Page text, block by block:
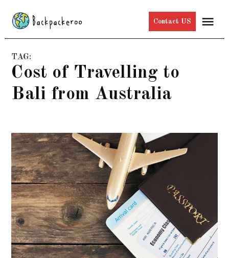
Skip
Contact US
TAG:
Cost of Travelling to
Bali from Australia